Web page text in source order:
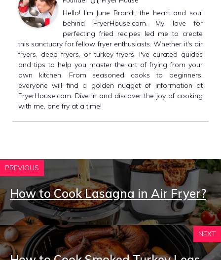
Hello! I'm June Brandt, the heart and soul
behind FryerHouse.com. My love for
perfecting fried recipes led me to create
this sanctuary for fellow fryer enthusiasts. Whether it's air
fryers, deep fryers, or turkey fryers, I've curated guides
and tips to help you master the art of frying from your
own kitchen. From seasoned cooks to beginners,
everyone will find a golden nugget of information at
FryerHouse.com. Dive in and discover the joy of cooking
with me, one fry at a time!
PREVIOUS
How to Cook Lasagna in Air Fryer?
NEXT